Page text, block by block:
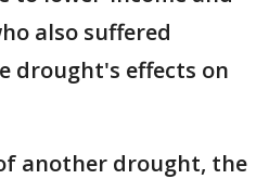
also suffered
drought's effects on
another drought, the